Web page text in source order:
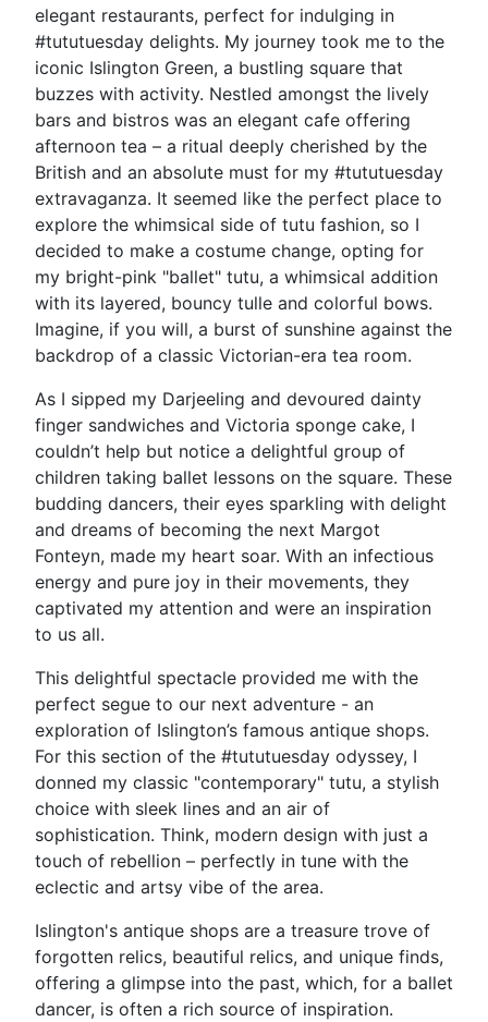
elegant restaurants, perfect for indulging in
#tututuesday delights. My journey took me to the
iconic Islington Green, a bustling square that
buzzes with activity. Nestled amongst the lively
bars and bistros was an elegant cafe offering
afternoon tea – a ritual deeply cherished by the
British and an absolute must for my #tututuesday
extravaganza. It seemed like the perfect place to
explore the whimsical side of tutu fashion, so I
decided to make a costume change, opting for
my bright-pink "ballet" tutu, a whimsical addition
with its layered, bouncy tulle and colorful bows.
Imagine, if you will, a burst of sunshine against the
backdrop of a classic Victorian-era tea room.
As I sipped my Darjeeling and devoured dainty
finger sandwiches and Victoria sponge cake, I
couldn’t help but notice a delightful group of
children taking ballet lessons on the square. These
budding dancers, their eyes sparkling with delight
and dreams of becoming the next Margot
Fonteyn, made my heart soar. With an infectious
energy and pure joy in their movements, they
captivated my attention and were an inspiration
to us all.
This delightful spectacle provided me with the
perfect segue to our next adventure - an
exploration of Islington’s famous antique shops.
For this section of the #tututuesday odyssey, I
donned my classic "contemporary" tutu, a stylish
choice with sleek lines and an air of
sophistication. Think, modern design with just a
touch of rebellion – perfectly in tune with the
eclectic and artsy vibe of the area.
Islington's antique shops are a treasure trove of
forgotten relics, beautiful relics, and unique finds,
offering a glimpse into the past, which, for a ballet
dancer, is often a rich source of inspiration.